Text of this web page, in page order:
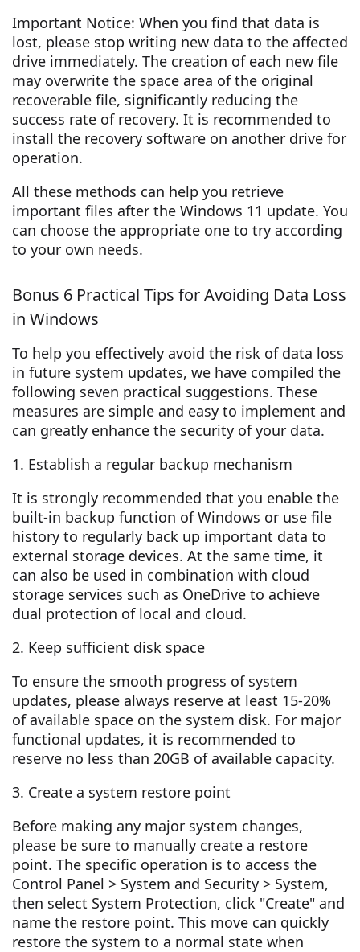
Important Notice: When you find that data is
lost, please stop writing new data to the affected
drive immediately. The creation of each new file
may overwrite the space area of the original
recoverable file, significantly reducing the
success rate of recovery. It is recommended to
install the recovery software on another drive for
operation.
All these methods can help you retrieve
important files after the Windows 11 update. You
can choose the appropriate one to try according
to your own needs.
Bonus 6 Practical Tips for Avoiding Data Loss
in Windows
To help you effectively avoid the risk of data loss
in future system updates, we have compiled the
following seven practical suggestions. These
measures are simple and easy to implement and
can greatly enhance the security of your data.
1. Establish a regular backup mechanism
It is strongly recommended that you enable the
built-in backup function of Windows or use file
history to regularly back up important data to
external storage devices. At the same time, it
can also be used in combination with cloud
storage services such as OneDrive to achieve
dual protection of local and cloud.
2. Keep sufficient disk space
To ensure the smooth progress of system
updates, please always reserve at least 15-20%
of available space on the system disk. For major
functional updates, it is recommended to
reserve no less than 20GB of available capacity.
3. Create a system restore point
Before making any major system changes,
please be sure to manually create a restore
point. The specific operation is to access the
Control Panel > System and Security > System,
then select System Protection, click "Create" and
name the restore point. This move can quickly
restore the system to a normal state when